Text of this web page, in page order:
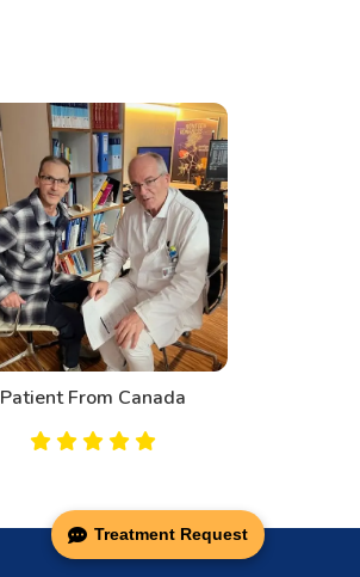
Treatment Request
Patient From Canada